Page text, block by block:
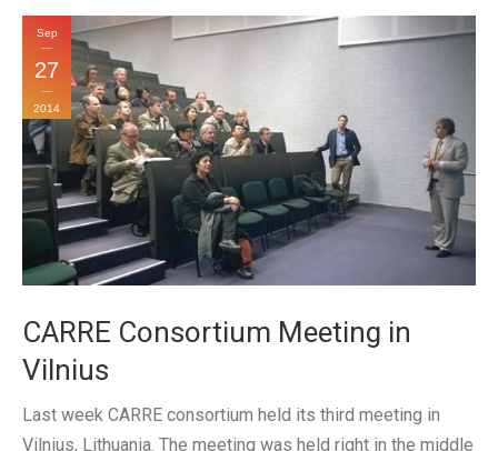
Sep
27
2014
CARRE Consortium Meeting in
Vilnius
Last week CARRE consortium held its third meeting in
Vilnius, Lithuania. The meeting was held right in the middle